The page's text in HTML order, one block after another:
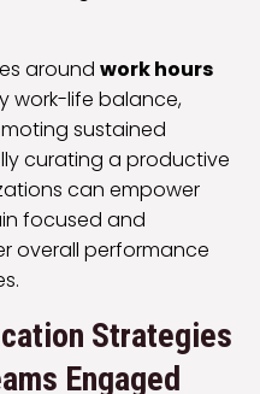
around work hours
work-life balance,
sustained
curating a productive
can empower
focused and
overall performance
Strategies
Engaged